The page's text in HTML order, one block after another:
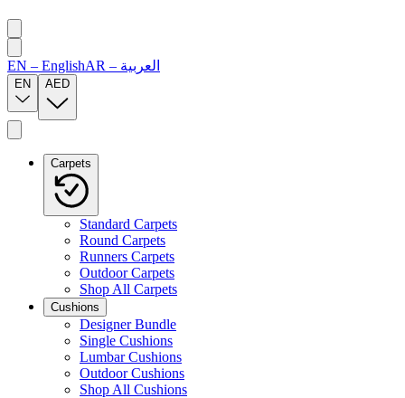
EN – EnglishAR – العربية
EN AED
Carpets
Standard Carpets
Round Carpets
Runners Carpets
Outdoor Carpets
Shop All Carpets
Cushions
Designer Bundle
Single Cushions
Lumbar Cushions
Outdoor Cushions
Shop All Cushions